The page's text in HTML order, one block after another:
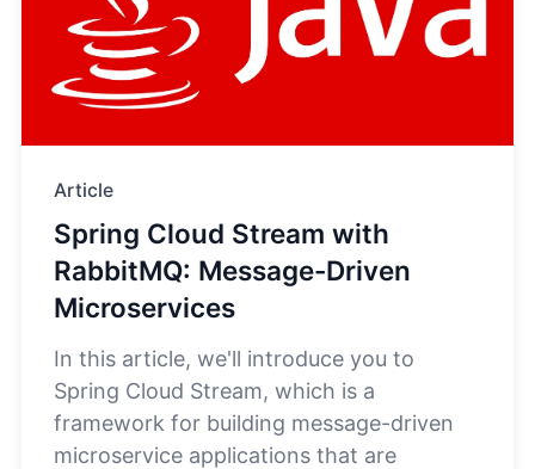
Article
Spring Cloud Stream with
RabbitMQ: Message-Driven
Microservices
In this article, we'll introduce you to
Spring Cloud Stream, which is a
framework for building message-driven
microservice applications that are